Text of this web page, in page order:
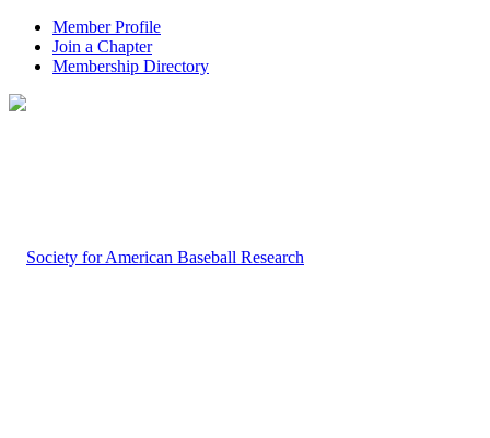
Member Profile
Join a Chapter
Membership Directory